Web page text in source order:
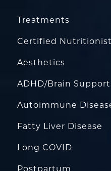
Treatments
Certified
Aesthetics
ADHD/Brain Support
Autoimmune
Fatty Liver Disease
Long COVID
Postpartum